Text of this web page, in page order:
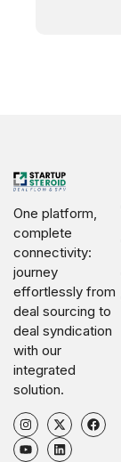
One platform,
complete
connectivity:
journey
effortlessly from
deal sourcing to
deal syndication
with our
integrated
solution.